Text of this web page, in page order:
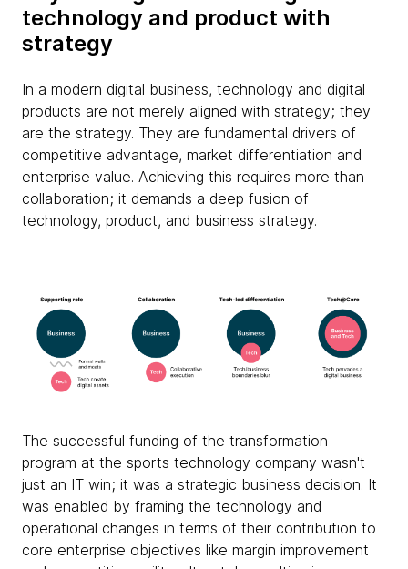
technology and product with
strategy
In a modern digital business, technology and digital
products are not merely aligned with strategy; they
are the strategy. They are fundamental drivers of
competitive advantage, market differentiation and
enterprise value. Achieving this requires more than
collaboration; it demands a deep fusion of
technology, product, and business strategy.
The successful funding of the transformation
program at the sports technology company wasn't
just an IT win; it was a strategic business decision. It
was enabled by framing the technology and
operational changes in terms of their contribution to
core enterprise objectives like margin improvement